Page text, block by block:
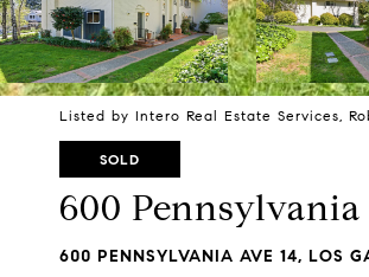
Listed by Intero Real Estate Services,
SOLD
600 Pennsylvania
600 PENNSYLVANIA AVE 14, LOS